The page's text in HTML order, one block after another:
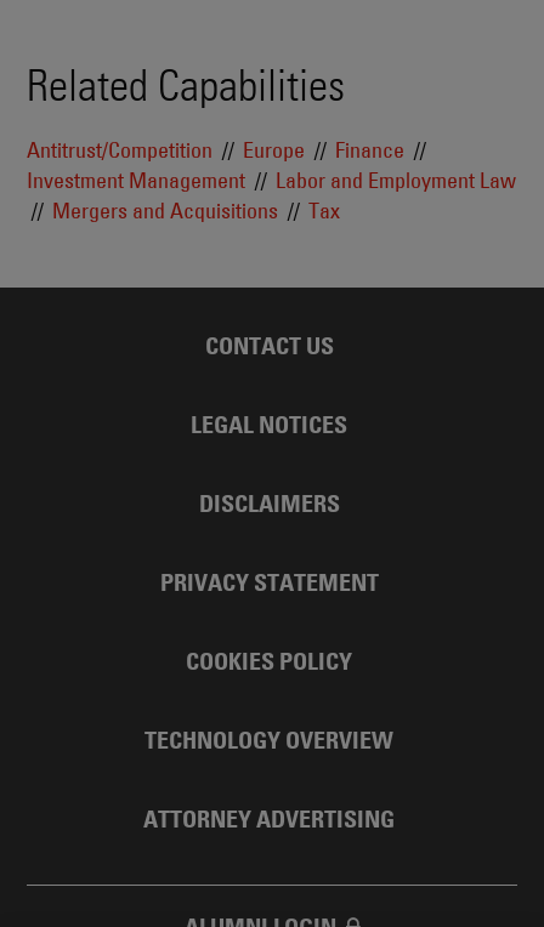
Related Capabilities
Antitrust/Competition Europe
Finance
Investment Management
Labor and Employment Law
Mergers and Acquisitions
Tax
CONTACT US
LEGAL NOTICES
DISCLAIMERS
PRIVACY STATEMENT
COOKIES POLICY
TECHNOLOGY OVERVIEW
ATTORNEY ADVERTISING